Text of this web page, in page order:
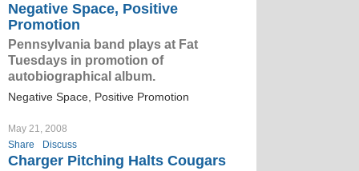
Negative Space, Positive
Promotion
Pennsylvania band plays at Fat
Tuesdays in promotion of
autobiographical album.
Negative Space, Positive Promotion
May 21, 2008
Share
Discuss
Charger Pitching Halts Cougars